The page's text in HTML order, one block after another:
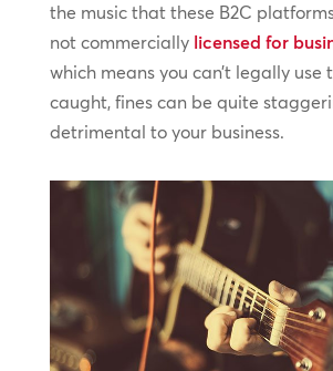
the music that these B2C
not commercially licensed for
which means you can’t legally use
caught, fines can be quite
detrimental to your business.